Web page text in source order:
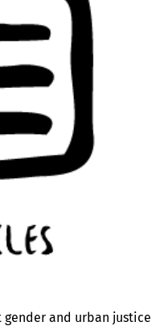
and urban justice